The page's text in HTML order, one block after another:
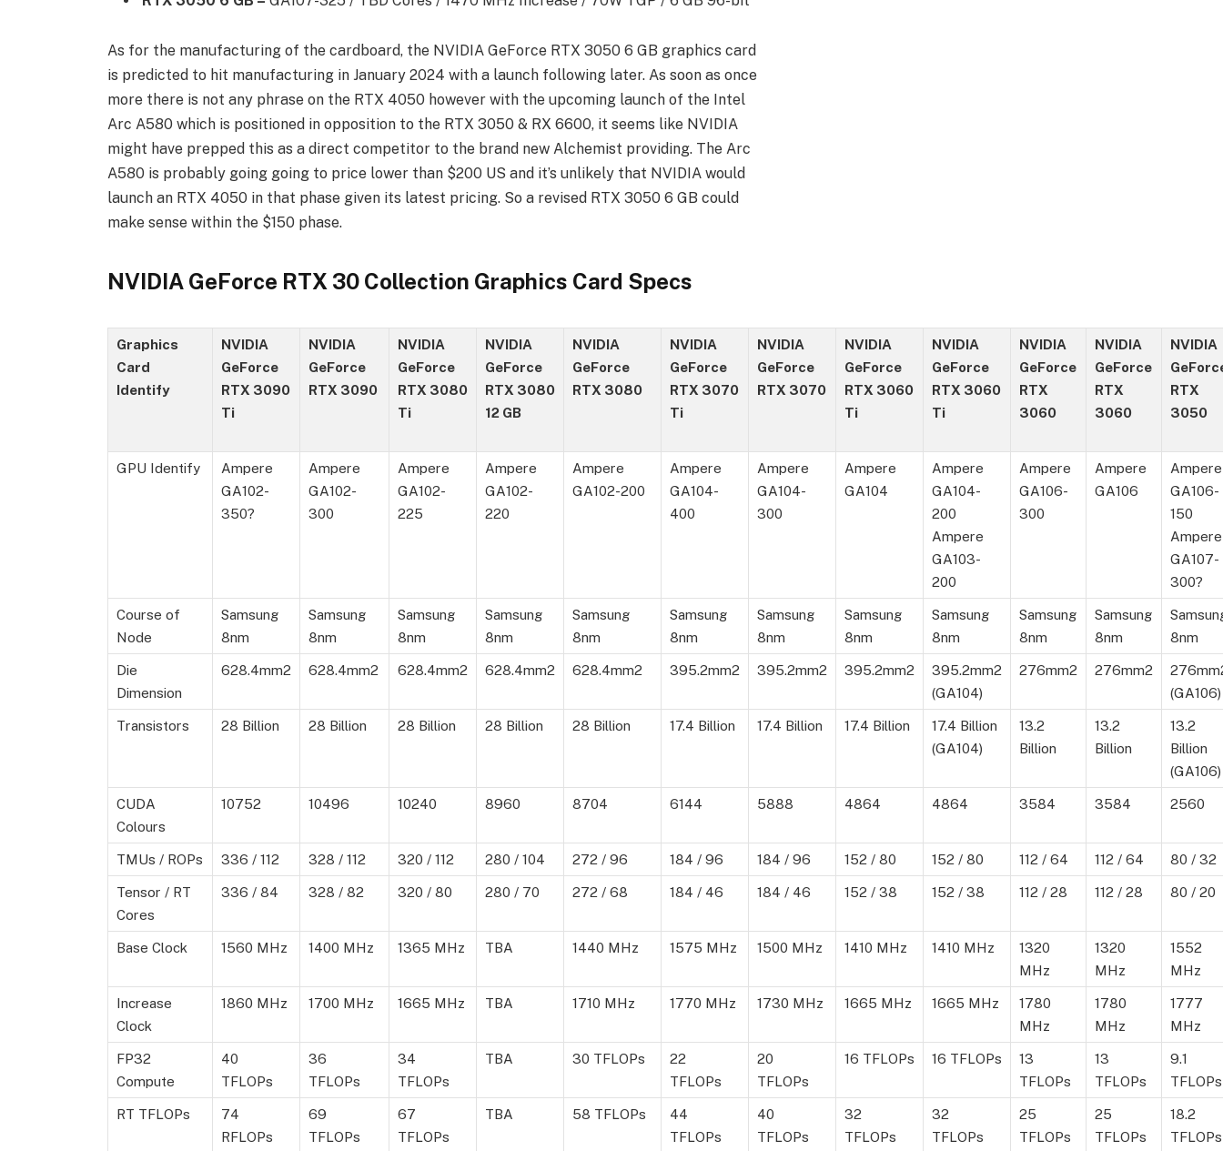
As for the manufacturing of the cardboard, the NVIDIA GeForce RTX 3050 6 GB graphics card
is predicted to hit manufacturing in January 2024 with a launch following later. As soon as once
more there is not any phrase on the RTX 4050 however with the upcoming launch of the Intel
Arc A580 which is positioned in opposition to the RTX 3050 & RX 6600, it seems like NVIDIA
might have prepped this as a direct competitor to the brand new Alchemist providing. The Arc
A580 is probably going going to price lower than $200 US and it’s unlikely that NVIDIA would
launch an RTX 4050 in that phase given its latest pricing. So a revised RTX 3050 6 GB could
make sense within the $150 phase.
NVIDIA GeForce RTX 30 Collection Graphics Card Specs
Graphics
Card
Identify
NVIDIA
GeForce
RTX 3090
Ti
NVIDIA
GeForce
RTX 3090
NVIDIA
GeForce
RTX 3080
Ti
NVIDIA
GeForce
RTX 3080
12 GB
NVIDIA
GeForce
RTX 3080
NVIDIA
GeForce
RTX 3070
Ti
NVIDIA
GeForce
RTX 3070
NVIDIA
GeForce
RTX 3060
Ti
NVIDIA
GeForce
RTX 3060
Ti
NVIDIA
GeForce
RTX
3060
NVIDIA
GeForce
RTX
3060
NVIDIA
RTX
3050
GPU Identify
Ampere
GA102-
350?
Ampere
GA102-
300
Ampere
GA102-
225
Ampere
GA102-
220
Ampere
GA102-200
Ampere
GA104-
400
Ampere
GA104-
300
Ampere
GA104
Ampere
GA104-
200
Ampere
GA103-
200
Ampere
GA106-
300
Ampere
GA106
Ampere
GA106-
150
Ampere
GA107-
300?
Course of
Node
Samsung
8nm
Samsung
8nm
Samsung
8nm
Samsung
8nm
Samsung
8nm
Samsung
8nm
Samsung
8nm
Samsung
8nm
Samsung
8nm
Samsung
8nm
Samsung
8nm
8nm
Die
Dimension
628.4mm2 628.4mm2 628.4mm2 628.4mm2 628.4mm2 395.2mm2 395.2mm2 395.2mm2
395.2mm2
(GA104)
276mm2 276mm2
(GA106)
Transistors 28 Billion 28 Billion 28 Billion 28 Billion 28 Billion 17.4 Billion 17.4 Billion 17.4 Billion
17.4 Billion
(GA104)
13.2
Billion
13.2
Billion
13.2
Billion
(GA106)
CUDA
Colours
10752 10496 10240 8960 8704 6144 5888 4864 4864 3584 3584 2560
TMUs / ROPs 336 / 112 328 / 112 320 / 112 280 / 104 272 / 96 184 / 96 184 / 96 152 / 80 152 / 80 112 / 64 112 / 64 80 / 32
Tensor / RT
Cores
336 / 84 328 / 82 320 / 80 280 / 70 272 / 68 184 / 46 184 / 46 152 / 38 152 / 38 112 / 28 112 / 28 80 / 20
Base Clock 1560 MHz 1400 MHz 1365 MHz TBA 1440 MHz 1575 MHz 1500 MHz 1410 MHz 1410 MHz
1320
MHz
1320
MHz
1552
MHz
Increase
Clock
1860 MHz 1700 MHz 1665 MHz TBA 1710 MHz 1770 MHz 1730 MHz 1665 MHz 1665 MHz
1780
MHz
1780
MHz
1777
MHz
FP32
Compute
40
TFLOPs
36
TFLOPs
34
TFLOPs
TBA 30 TFLOPs
22
TFLOPs
20
TFLOPs
16 TFLOPs 16 TFLOPs
13
TFLOPs
13
TFLOPs
9.1
TFLOPs
RT TFLOPs
74
RFLOPs
69
TFLOPs
67
TFLOPs
TBA 58 TFLOPs
44
TFLOPs
40
TFLOPs
32
TFLOPs
32
TFLOPs
25
TFLOPs
25
TFLOPs
18.2
TFLOPs